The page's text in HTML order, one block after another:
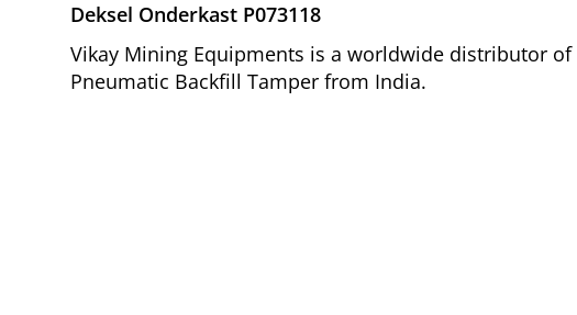
Deksel Onderkast P073118
Vikay Mining Equipments is a worldwide distributor of
Pneumatic Backfill Tamper from India.